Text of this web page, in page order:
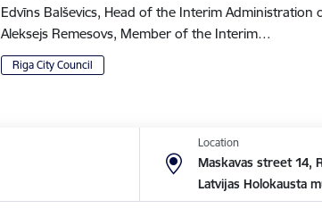
Edvīns Balševics, Head of the Interim Administration
Aleksejs Remesovs, Member of the Interim…
Riga City Council
Location
Maskavas street 14,
Latvijas Holokausta